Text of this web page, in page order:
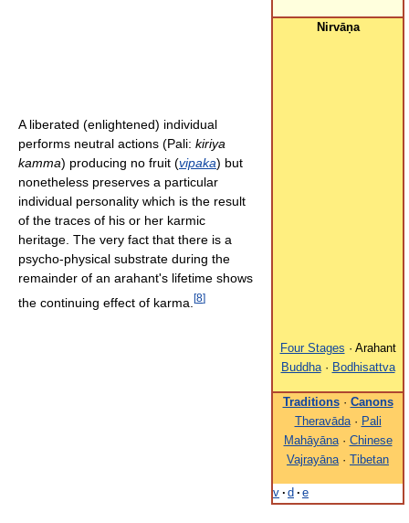
Nirvāṇa
Four Stages · Arahant
Buddha· Bodhisattva
Traditions· Canons
Theravāda· Pali
Mahāyāna· Chinese
Vajrayāna · Tibetan
v · d · e
A liberated (enlightened) individual
performs neutral actions (Pali: kiriya
kamma) producing no fruit (vipaka) but
nonetheless preserves a particular
individual personality which is the result
of the traces of his or her karmic
heritage. The very fact that there is a
psycho-physical substrate during the
remainder of an arahant's lifetime shows
the continuing effect of karma. [8]